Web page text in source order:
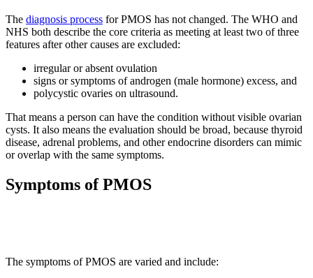
The diagnosis process for PMOS has not changed. The WHO and
NHS both describe the core criteria as meeting at least two of three
features after other causes are excluded:
irregular or absent ovulation
signs or symptoms of androgen (male hormone) excess, and
polycystic ovaries on ultrasound.
That means a person can have the condition without visible ovarian
cysts. It also means the evaluation should be broad, because thyroid
disease, adrenal problems, and other endocrine disorders can mimic
or overlap with the same symptoms.
Symptoms of PMOS
The symptoms of PMOS are varied and include: